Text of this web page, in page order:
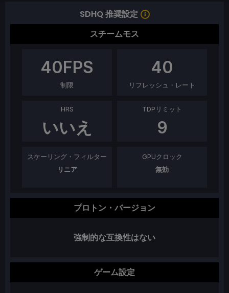
SDHQ 推奨設定
スチームモス
40FPS
制限
40
リフレッシュ・レート
HRS
いいえ
TDPリミット
9
スケーリング・フィルター
リニア
GPUクロック
無効
プロトン・バージョン
強制的な互換性はない
ゲーム設定